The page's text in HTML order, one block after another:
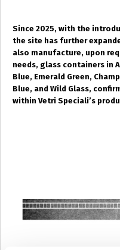
Since 2025, with the
the site has further
also manufacture, upon
needs, glass containers in
Blue, Emerald Green,
Blue, and Wild Glass,
within Vetri Speciali’s